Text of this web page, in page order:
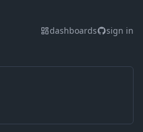
dashboards sign in